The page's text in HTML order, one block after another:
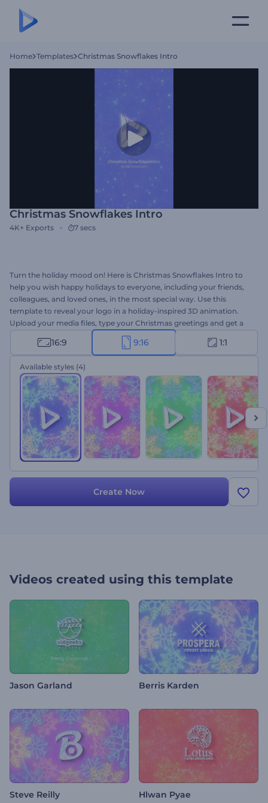
Home Templates Christmas Snowflakes Intro
Christmas Snowflakes Intro
4K+ Exports 7 secs
Turn the holiday mood on! Here is Christmas Snowflakes Intro to
help you wish happy holidays to everyone, including your friends,
colleagues, and loved ones, in the most special way. Use this
template to reveal your logo in a holiday-inspired 3D animation.
Upload your media files, type your Christmas greetings and get a
high-resolution video animation within a few clicks. Perfectly suited
for holiday intros, video greetings, New Year's dinner invitations,
and a lot more projects. Give it a shot now!
16:9 9:16 1:1
Available styles (4)
Create Now
Videos created using this template
Jason Garland Berris Karden
Steve Reilly Hlwan Pyae